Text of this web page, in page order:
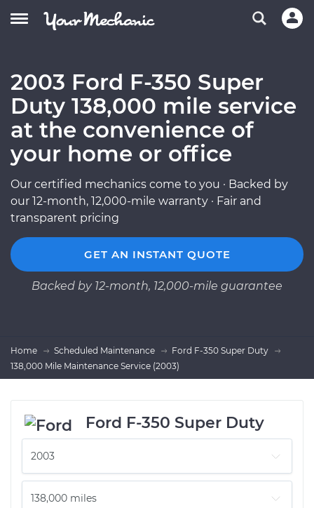
2003 Ford F-350 Super
Duty 138,000 mile service
at the convenience of
your home or office
Our certified mechanics come to you · Backed by
our 12-month, 12,000-mile warranty · Fair and
transparent pricing
GET AN INSTANT QUOTE
Backed by 12-month, 12,000-mile guarantee
Home Scheduled Maintenance
Ford F-350 Super Duty
138,000 Mile Maintenance Service (2003)
Ford F-350 Super Duty